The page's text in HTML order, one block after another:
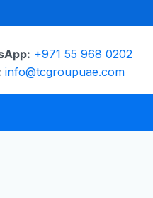
+971 55 968 0202
info@tcgroupuae.com